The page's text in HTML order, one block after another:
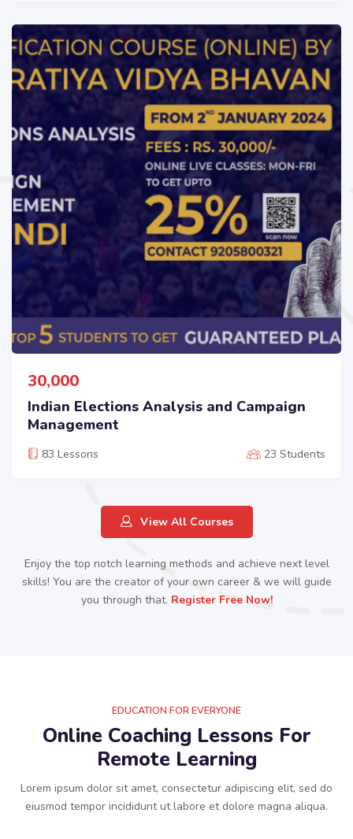
30,000
Indian Elections Analysis and Campaign
Management
83 Lessons 23 Students
View All Courses
Enjoy the top notch learning methods and achieve next level
skills! You are the creator of your own career & we will guide
you through that. Register Free Now!​
EDUCATION FOR EVERYONE
Online Coaching Lessons For
Remote Learning
Lorem ipsum dolor sit amet, consectetur adipiscing elit, sed do
eiusmod tempor incididunt ut labore et dolore magna aliqua.